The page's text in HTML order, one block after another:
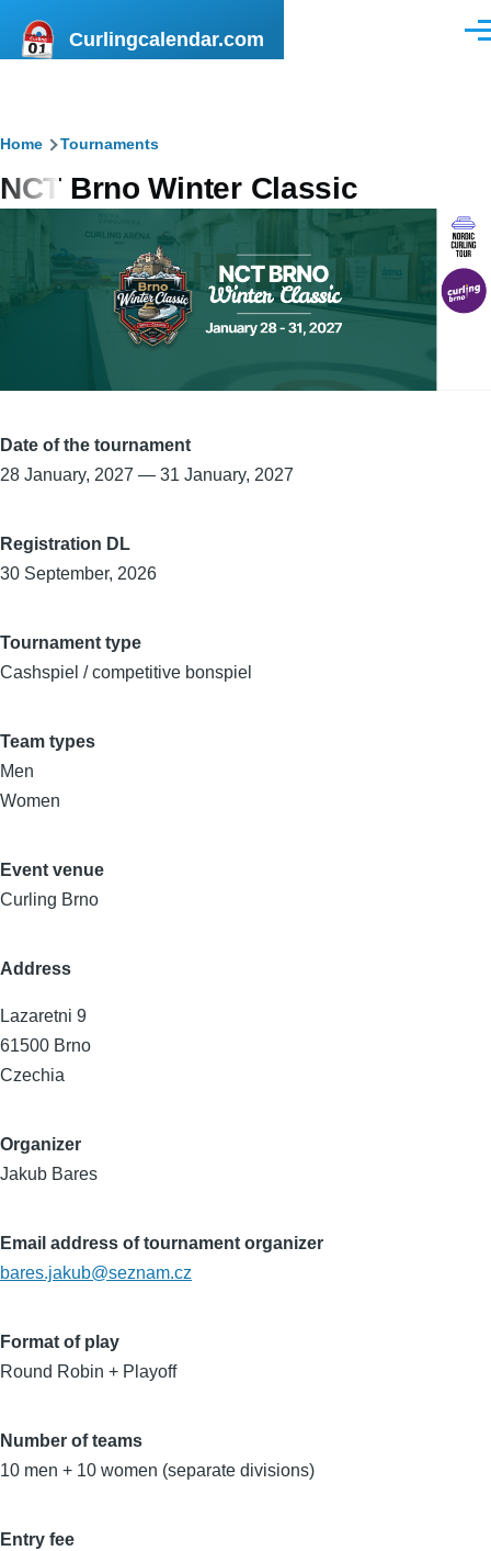
Curlingcalendar.com
Breadcrumb
Home Tournaments
NCT Brno Winter Classic
Date of the tournament
28 January, 2027 — 31 January, 2027
Registration DL
30 September, 2026
Tournament type
Cashspiel / competitive bonspiel
Team types
Men
Women
Event venue
Curling Brno
Address
Lazaretni 9
61500 Brno
Czechia
Organizer
Jakub Bares
Email address of tournament organizer
bares.jakub@seznam.cz
Format of play
Round Robin + Playoff
Number of teams
10 men + 10 women (separate divisions)
Entry fee